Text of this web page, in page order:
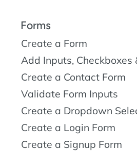
Forms
Create a Form
Add Inputs, Checkboxes
Create a Contact Form
Validate Form Inputs
Create a Dropdown
Create a Login Form
Create a Signup Form